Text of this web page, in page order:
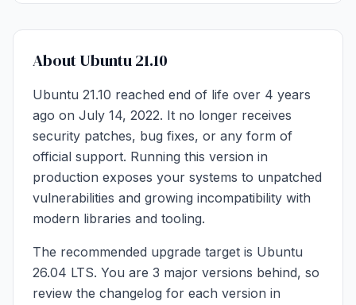
About Ubuntu 21.10
Ubuntu 21.10 reached end of life over 4 years
ago on July 14, 2022. It no longer receives
security patches, bug fixes, or any form of
official support. Running this version in
production exposes your systems to unpatched
vulnerabilities and growing incompatibility with
modern libraries and tooling.
The recommended upgrade target is Ubuntu
26.04 LTS. You are 3 major versions behind, so
review the changelog for each version in